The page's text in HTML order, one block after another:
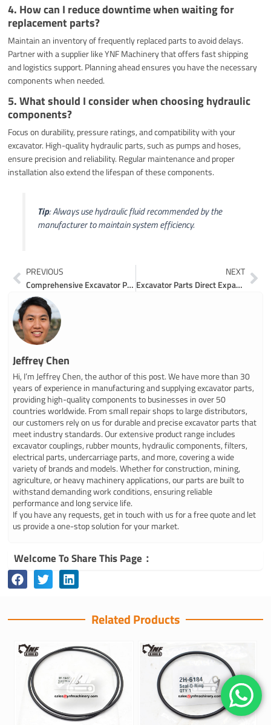
4. How can I reduce downtime when waiting for
replacement parts?
Maintain an inventory of frequently replaced parts to avoid delays.
Partner with a supplier like YNF Machinery that offers fast shipping
and logistics support. Planning ahead ensures you have the necessary
components when needed.
5. What should I consider when choosing hydraulic
components?
Focus on durability, pressure ratings, and compatibility with your
excavator. High-quality hydraulic parts, such as pumps and hoses,
ensure precision and reliability. Regular maintenance and proper
installation also extend the lifespan of these components.
Tip: Always use hydraulic fluid recommended by the
manufacturer to maintain system efficiency.
Prev
PREVIOUS
Comprehensive Excavator Parts List for Maintenance and Repairs
NEXT
Excavator Parts Direct Expands U.S. Operations with $12 Million Investment
Jeffrey Chen
Hi, I’m Jeffrey Chen, the author of this post. We have more than 30
years of experience in manufacturing and supplying excavator parts,
providing high-quality components to businesses in over 50
countries worldwide. From small repair shops to large distributors,
our customers rely on us for durable and precise excavator parts that
meet industry standards. Our extensive product range includes
excavator couplings, rubber mounts, hydraulic components, filters,
electrical parts, undercarriage parts, and more, covering a wide
variety of brands and models. Whether for construction, mining,
agriculture, or heavy machinery applications, our parts are built to
withstand demanding work conditions, ensuring reliable
performance and long service life.
If you have any requests, get in touch with us for a free quote and let
us provide a one-stop solution for your market.
Welcome To Share This Page：
Related Products